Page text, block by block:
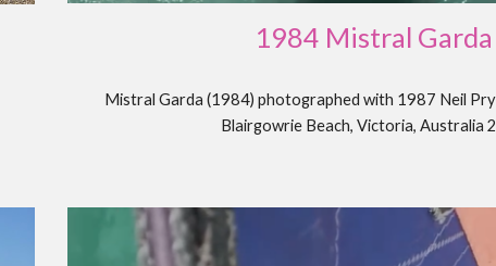
1984 Mistral Garda
Mistral Garda (1984) photographed with 1987 Neil
Blairgowrie Beach, Victoria, Australia